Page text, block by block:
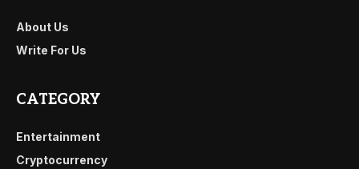
About Us
Write For Us
CATEGORY
Entertainment
Cryptocurrency